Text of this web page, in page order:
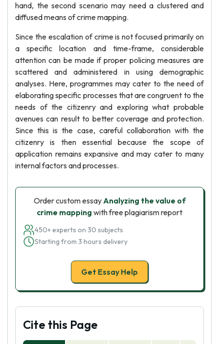
hand, the second scenario may need a clustered and
diffused means of crime mapping.
Since the escalation of crime is not focused primarily on
a specific location and time-frame, considerable
attention can be made if proper policing measures are
scattered and administered in using demographic
analyses. Here, programmes may cater to the need of
elaborating specific processes that are congruent to the
needs of the citizenry and exploring what probable
avenues can result to better coverage and protection.
Since this is the case, careful collaboration with the
citizenry is then essential because the scope of
application remains expansive and may cater to many
internal factors and processes.
Order custom essayAnalyzing the value of
crime mapping with free plagiarism report
450+ experts on 30 subjects
Starting from 3 hours delivery
Get Essay Help
Cite this Page